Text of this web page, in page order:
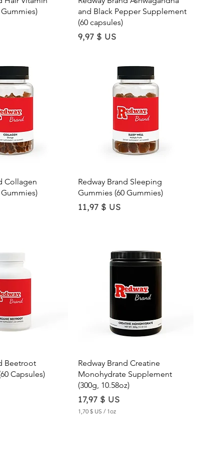
and Black Pepper Supplement
(60 capsules)
Price
9,97 $ US
View
Collagen
Quick View
Redway Brand Sleeping
Gummies (60 Gummies)
Price
11,97 $ US
View
Beetroot
Capsules)
Quick View
Redway Brand Creatine
Monohydrate Supplement
(300g, 10.58oz)
Price
17,97 $ US
1,70 $ US / 1oz